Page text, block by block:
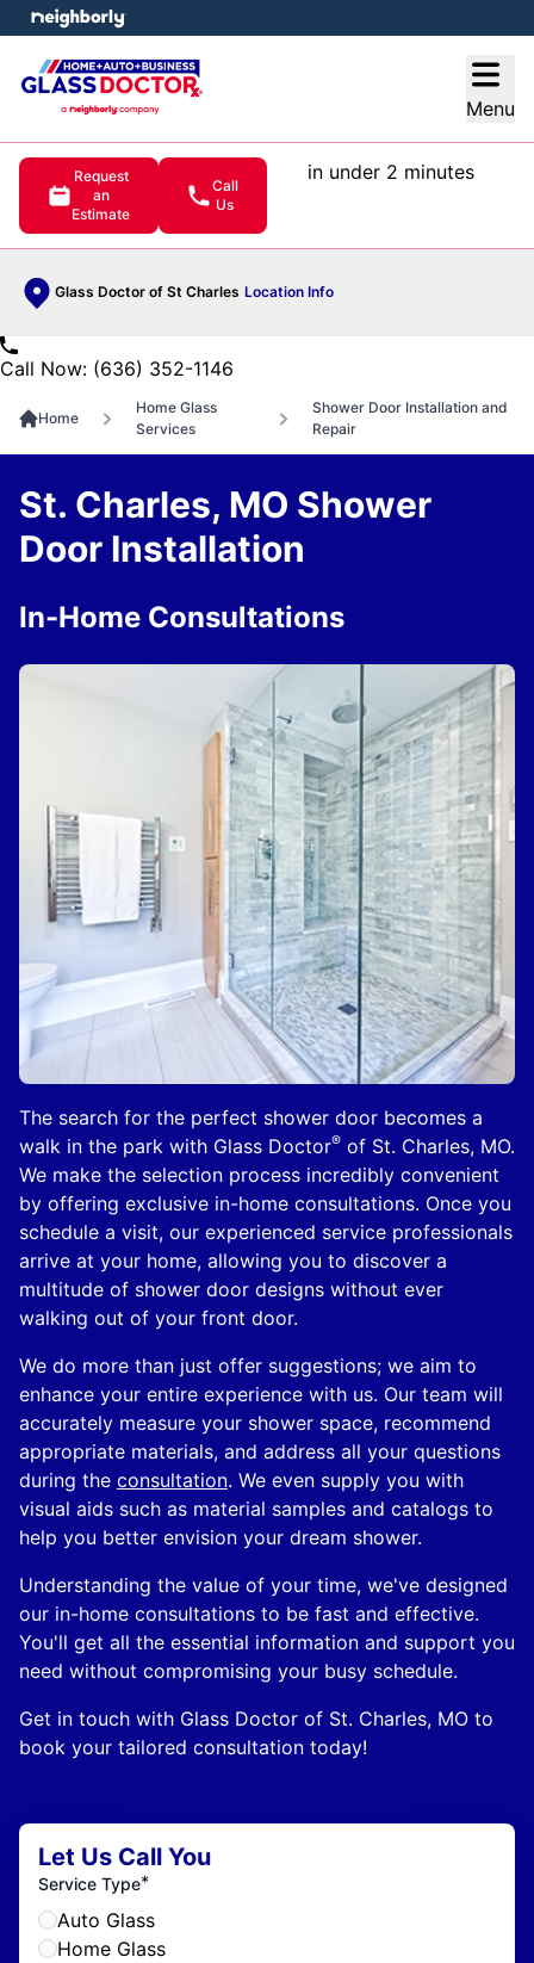
Menu
Request
an
Estimate
Call
Us
in under 2 minutes
Glass Doctor of St Charles Location Info
menu
Call Now: (636) 352-1146
Home
Home Glass
Services
Shower Door Installation and
Repair
The search for the perfect shower door becomes a
walk in the park with Glass Doctor® of St. Charles, MO.
We make the selection process incredibly convenient
by offering exclusive in-home consultations. Once you
schedule a visit, our experienced service professionals
arrive at your home, allowing you to discover a
multitude of shower door designs without ever
walking out of your front door.
We do more than just offer suggestions; we aim to
enhance your entire experience with us. Our team will
accurately measure your shower space, recommend
appropriate materials, and address all your questions
during the consultation. We even supply you with
visual aids such as material samples and catalogs to
help you better envision your dream shower.
Understanding the value of your time, we've designed
our in-home consultations to be fast and effective.
You'll get all the essential information and support you
need without compromising your busy schedule.
Get in touch with Glass Doctor of St. Charles, MO to
book your tailored consultation today!
St. Charles, MO Shower
Door Installation
In-Home Consultations
Let Us Call You
Service Type*
Auto Glass
Home Glass